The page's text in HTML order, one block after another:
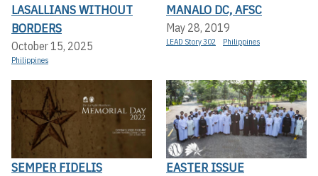
LASALLIANS WITHOUT
BORDERS
October 15, 2025
Philippines
MANALO DC, AFSC
May 28, 2019
LEAD Story 302 Philippines
SEMPER FIDELIS
EASTER ISSUE